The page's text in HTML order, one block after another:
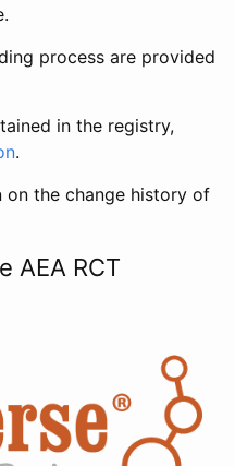
process are provided
in the registry,
.
on the change history of
AEA RCT